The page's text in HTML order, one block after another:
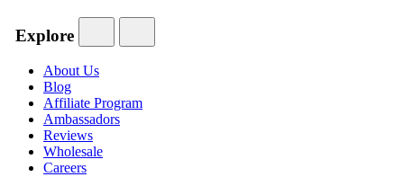
Explore
About Us
Blog
Affiliate Program
Ambassadors
Reviews
Wholesale
Careers